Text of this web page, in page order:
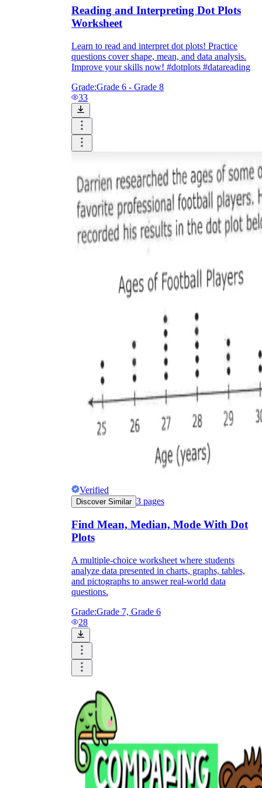
Reading and Interpreting Dot Plots
Worksheet
Learn to read and interpret dot plots! Practice
questions cover shape, mean, and data analysis.
Improve your skills now! #dotplots #datareading
Grade:Grade 6 - Grade 8
33
Verified
Discover Similar 3 pages
Find Mean, Median, Mode With Dot
Plots
A multiple-choice worksheet where students
analyze data presented in charts, graphs, tables,
and pictographs to answer real-world data
questions.
Grade:Grade 7, Grade 6
28